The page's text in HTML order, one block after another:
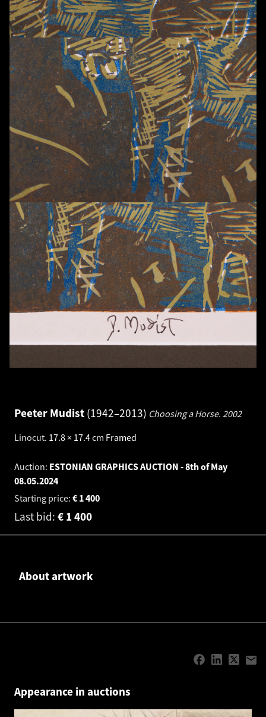
Peeter Mudist 1942–2013 Choosing a Horse. 2002
Linocut. 17.8 × 17.4 cm Framed
Auction: ESTONIAN GRAPHICS AUCTION - 8th of May
08.05.2024
Starting price:
1 400
€
Last bid: 1 400
€
About artwork
Appearance in auctions